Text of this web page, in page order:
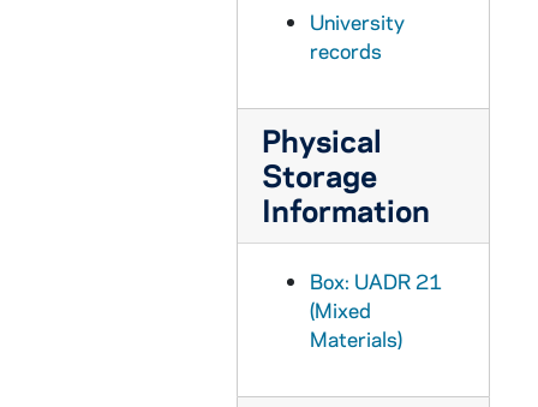
University
records
Physical
Storage
Information
Box: UADR 21
(Mixed
Materials)